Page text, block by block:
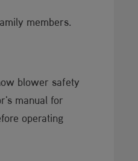
members.
blower safety
manual for
operating